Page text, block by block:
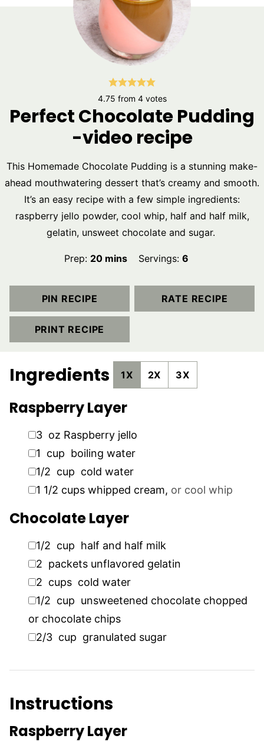
4.75 from 4votes
Perfect Chocolate Pudding
-video recipe
This Homemade Chocolate Pudding is a stunning make-
ahead mouthwatering dessert that’s creamy and smooth.
It’s an easy recipe with a few simple ingredients:
raspberry jello powder, cool whip, half and half milk,
gelatin, unsweet chocolate and sugar.
Prep: 20minutes
mins Servings: 6
PIN RECIPE RATE RECIPE
PRINT RECIPE
Ingredients 1X 2X 3X
Raspberry Layer
▢
3 oz Raspberry jello
▢
1 cup boiling water
▢
1/2 cup cold water
▢1 1/2 cups whipped cream, or cool whip
Chocolate Layer
▢
1/2 cup half and half milk
▢
2 packets unflavored gelatin
▢
2 cups cold water
▢
1/2 cup unsweetened chocolate chopped
or chocolate chips
▢
2/3 cup granulated sugar
Instructions
Raspberry Layer